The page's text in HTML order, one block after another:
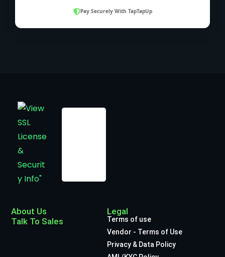
Pay Securely With TapTapUp
About Us
Talk To Sales
Legal
Terms of use
Vendor - Terms of Use
Privacy & Data Policy